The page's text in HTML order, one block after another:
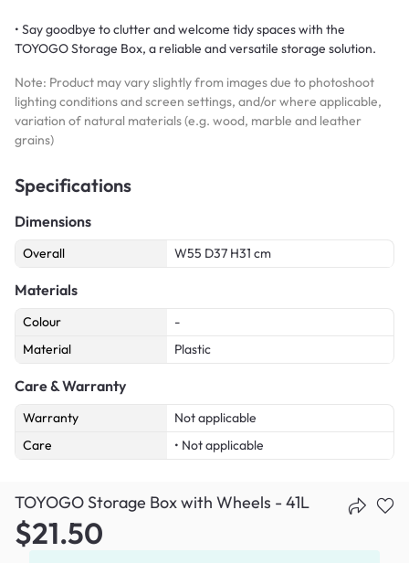
• Say goodbye to clutter and welcome tidy spaces with the
TOYOGO Storage Box, a reliable and versatile storage solution.
Note: Product may vary slightly from images due to photoshoot
lighting conditions and screen settings, and/or where applicable,
variation of natural materials (e.g. wood, marble and leather
grains)
Specifications
Dimensions
Overall W55 D37 H31 cm
Materials
Colour
-
Material
Plastic
Care & Warranty
Warranty
Not applicable
Care
• Not applicable
TOYOGO Storage Box with Wheels - 41L
$21.50